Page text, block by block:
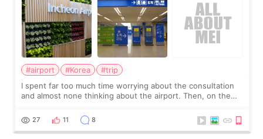
#airport #Korea
#trip
I spent far too much time worrying about the consultation
and almost none thinking about the airport. Then, on the
still looked puffy, wheth
27 11 8